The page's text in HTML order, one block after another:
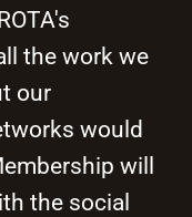
the work we
our
would
will
the social